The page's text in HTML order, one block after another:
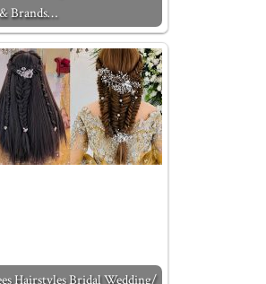
& Brands…
Hairstyles Bridal Wedding/